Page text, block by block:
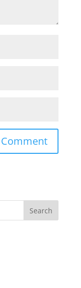
Search